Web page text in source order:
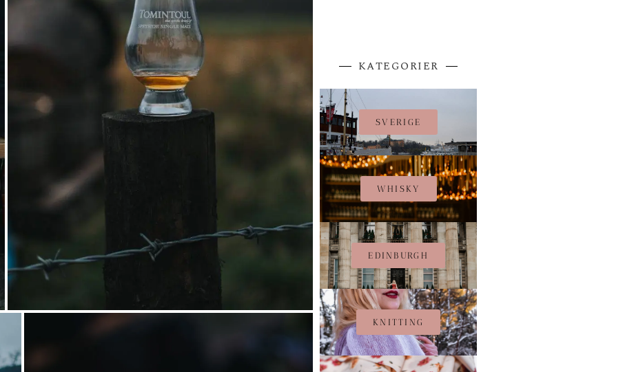
KATEGORIER
SVERIGE
WHISKY
EDINBURGH
KNITTING